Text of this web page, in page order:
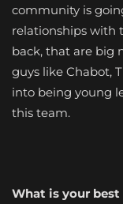
community is
relationships with
back, that are big
guys like Chabot,
into being young
this team.
What is your